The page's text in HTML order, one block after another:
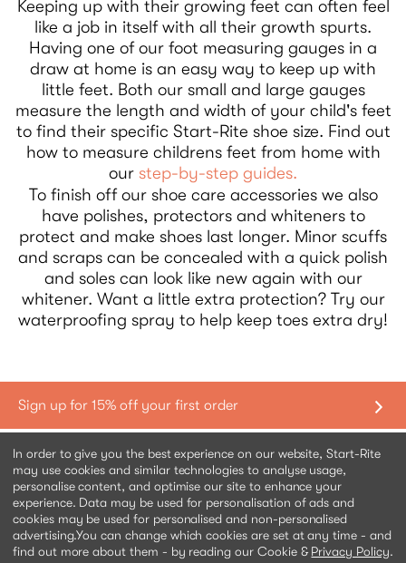
Keeping up with their growing feet can often feel
like a job in itself with all their growth spurts.
Having one of our foot measuring gauges in a
draw at home is an easy way to keep up with
little feet. Both our small and large gauges
measure the length and width of your child's feet
to find their specific Start-Rite shoe size. Find out
how to measure childrens feet from home with
our step-by-step guides.
To finish off our shoe care accessories we also
have polishes, protectors and whiteners to
protect and make shoes last longer. Minor scuffs
and scraps can be concealed with a quick polish
and soles can look like new again with our
whitener. Want a little extra protection? Try our
waterproofing spray to help keep toes extra dry!
Shopping with us
Contact us
Help & information
In order to give you the best experience on our website, Start-Rite
may use cookies and similar technologies to analyse usage,
personalise content, and optimise our site to enhance your
experience. Data may be used for personalisation of ads and
cookies may be used for personalised and non-personalised
advertising.You can change which cookies are set at any time - and
find out more about them - by reading our Cookie &Privacy Policy.